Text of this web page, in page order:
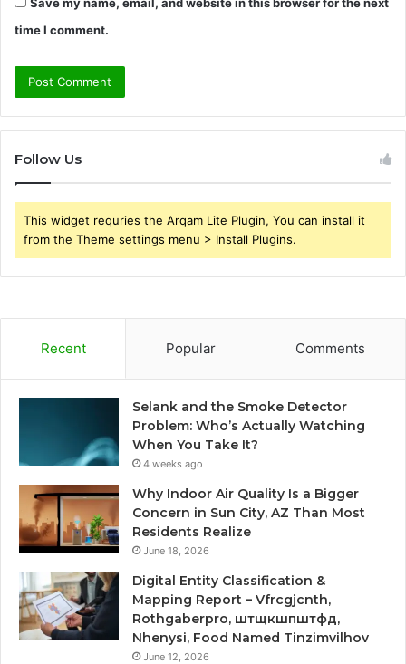
time I comment.
Follow Us
This widget requries the Arqam Lite Plugin, You can install it
from the Theme settings menu > Install Plugins.
Recent Popular Comments
Selank and the Smoke Detector
Problem: Who’s Actually Watching
When You Take It?
4 weeks ago
Why Indoor Air Quality Is a Bigger
Concern in Sun City, AZ Than Most
Residents Realize
June 18, 2026
Digital Entity Classification &
Mapping Report – Vfrcgjcnth,
Rothgaberpro, штщкшпштфд,
Nhenysi, Food Named Tinzimvilhov
June 12, 2026